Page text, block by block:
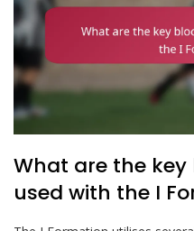
What are the
used with the I